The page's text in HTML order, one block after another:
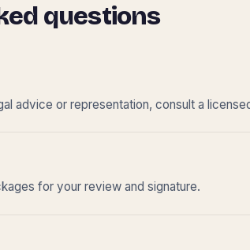
questions
advice or representation, consult a
for your review and signature.